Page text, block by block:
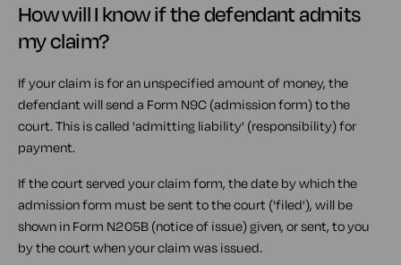
How will I know if the defendant admits
my claim?
If your claim is for an unspecified amount of money, the
defendant will send a Form N9C (admission form) to the
court. This is called 'admitting liability' (responsibility) for
payment.
If the court served your claim form, the date by which the
admission form must be sent to the court ('filed'), will be
shown in Form N205B (notice of issue) given, or sent, to you
by the court when your claim was issued.